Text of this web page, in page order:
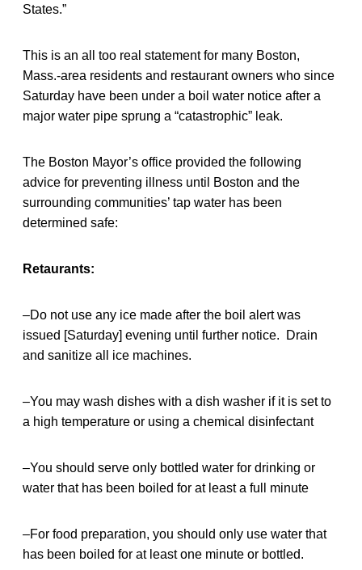
States.”
This is an all too real statement for many Boston,
Mass.-area residents and restaurant owners who since
Saturday have been under a boil water notice after a
major water pipe sprung a “catastrophic” leak.
The Boston Mayor’s office provided the following
advice for preventing illness until Boston and the
surrounding communities’ tap water has been
determined safe:
Retaurants:
–Do not use any ice made after the boil alert was
issued [Saturday] evening until further notice. Drain
and sanitize all ice machines.
–You may wash dishes with a dish washer if it is set to
a high temperature or using a chemical disinfectant
–You should serve only bottled water for drinking or
water that has been boiled for at least a full minute
–For food preparation, you should only use water that
has been boiled for at least one minute or bottled.